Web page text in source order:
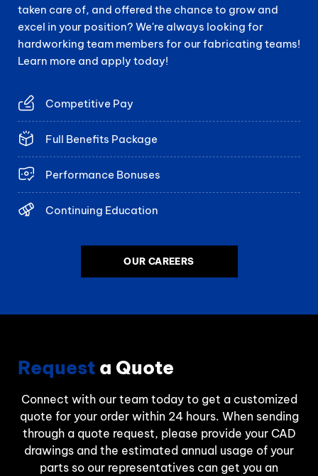
taken care of, and offered the chance to grow and
excel in your position? We're always looking for
hardworking team members for our fabricating teams!
Learn more and apply today!
Competitive Pay
Full Benefits Package
Performance Bonuses
Continuing Education
OUR CAREERS
Request a Quote
Connect with our team today to get a customized
quote for your order within 24 hours. When sending
through a quote request, please provide your CAD
drawings and the estimated annual usage of your
parts so our representatives can get you an